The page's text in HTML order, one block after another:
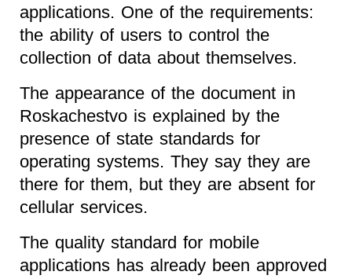
applications. One of the requirements:
the ability of users to control the
collection of data about themselves.
The appearance of the document in
Roskachestvo is explained by the
presence of state standards for
operating systems. They say they are
there for them, but they are absent for
cellular services.
The quality standard for mobile
applications has already been approved